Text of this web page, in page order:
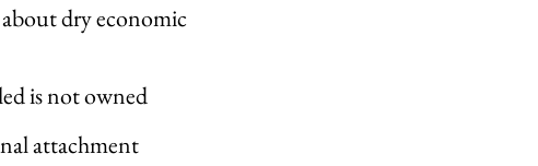
dry economic
is not owned
attachment